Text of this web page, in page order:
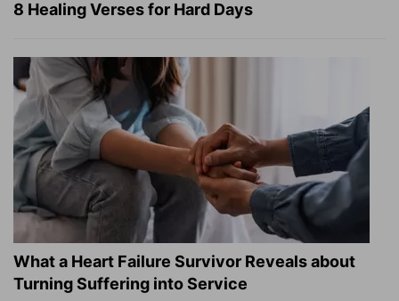
8 Healing Verses for Hard Days
What a Heart Failure Survivor Reveals about
Turning Suffering into Service